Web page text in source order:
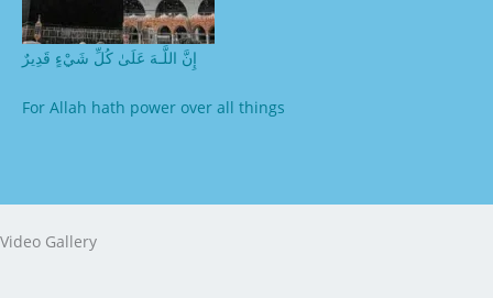
إِنَّ اللَّـهَ عَلَىٰ كُلِّ شَيْءٍ قَدِيرٌ
For Allah hath power over all things
Video Gallery